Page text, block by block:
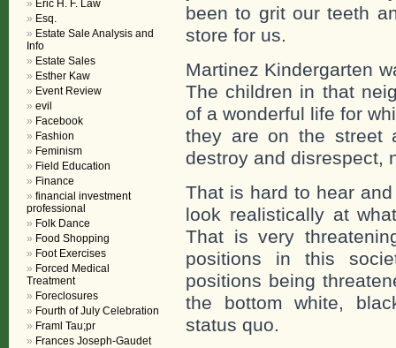
been to grit our teeth
store for us.
Martinez Kindergarten
The children in that
of a wonderful life for
they are on the street
destroy and disrespect,
That is hard to hear
look realistically at
That is very
positions in this
positions being
the bottom white,
status quo.
Eric H. F. Law
Esq.
Estate Sale Analysis and
Info
Estate Sales
Esther Kaw
Event Review
evil
Facebook
Fashion
Feminism
Field Education
Finance
financial investment
professional
Folk Dance
Food Shopping
Foot Exercises
Forced Medical
Treatment
Foreclosures
Fourth of July Celebration
Framl Tau;pr
Frances Joseph-Gaudet